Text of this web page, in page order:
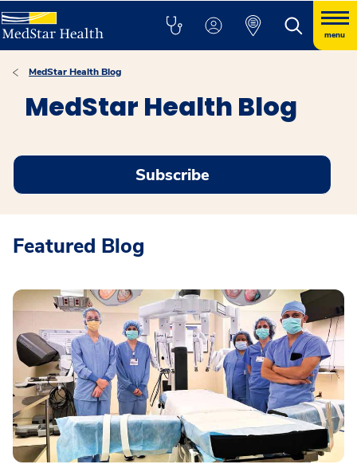
menu
MedStar Health Blog
MedStar Health Blog
Subscribe
Featured Blog